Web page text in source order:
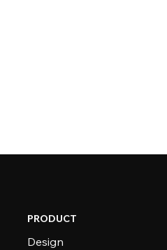
PRODUCT
Design